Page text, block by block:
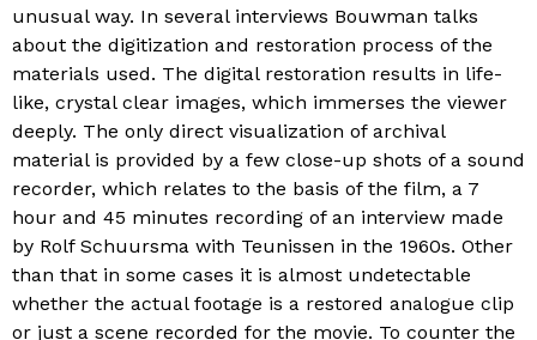
unusual way. In several interviews Bouwman talks
about the digitization and restoration process of the
materials used. The digital restoration results in life-
like, crystal clear images, which immerses the viewer
deeply. The only direct visualization of archival
material is provided by a few close-up shots of a sound
recorder, which relates to the basis of the film, a 7
hour and 45 minutes recording of an interview made
by Rolf Schuursma with Teunissen in the 1960s. Other
than that in some cases it is almost undetectable
whether the actual footage is a restored analogue clip
or just a scene recorded for the movie. To counter the